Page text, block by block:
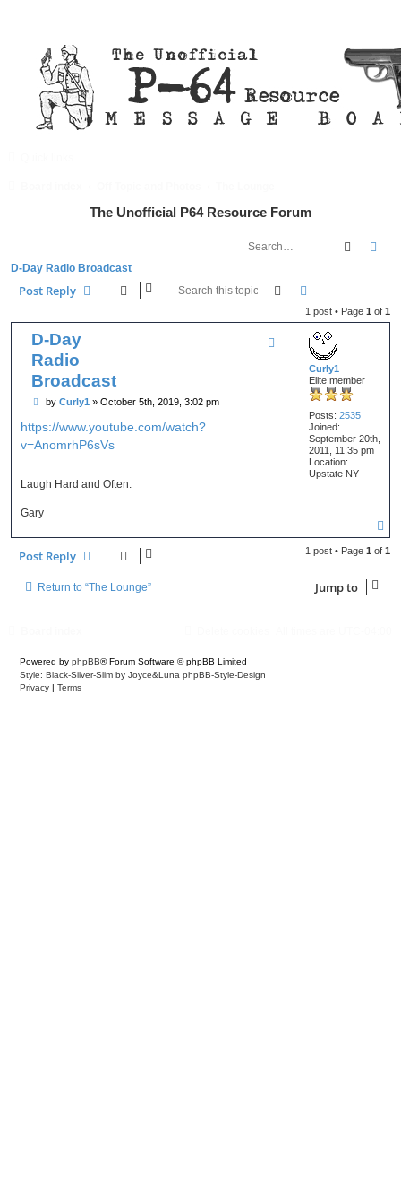
The Unofficial P64 Resource Forum
Search
D-Day Radio Broadcast
Post Reply Search
1 post • Page 1 of 1
Curly1
Elite member
Posts: 2535
Joined:
September 20th,
2011, 11:35 pm
Location:
Upstate NY
D-Day
Radio
Broadcast
P
s
by Curly1 » October 5th, 2019, 3:02 pm
https://www.youtube.com/watch?
v=AnomrhP6sVs
Laugh Hard and Often.
Gary
o
p
Post Reply 1 post • Page 1 of 1
Return to “The Lounge” Jump to
Powered by phpBB® Forum Software © phpBB Limited
Style: Black-Silver-Slim by Joyce&Luna phpBB-Style-Design
Privacy | Terms